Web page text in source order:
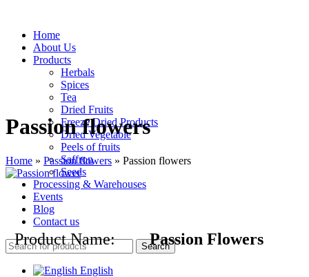
Home
About Us
Products
Herbals
Spices
Tea
Dried Fruits
Freeze Dried Products
Dried Vegetable
Peels of fruits
Saffron
Seeds
Processing & Warehouses
Events
Blog
Contact us
Search
English
Passion flowers
Home » Passion flowers » Passion flowers
Product Name: Passion Flowers